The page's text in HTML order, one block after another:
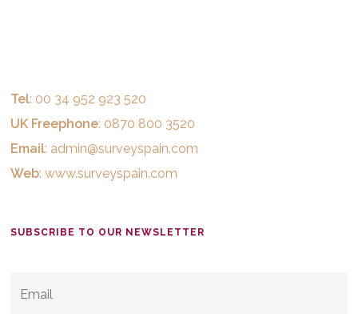
Tel: 00 34 952 923 520
UK Freephone: 0870 800 3520
Email: admin@surveyspain.com
Web:www.surveyspain.com
SUBSCRIBE TO OUR NEWSLETTER